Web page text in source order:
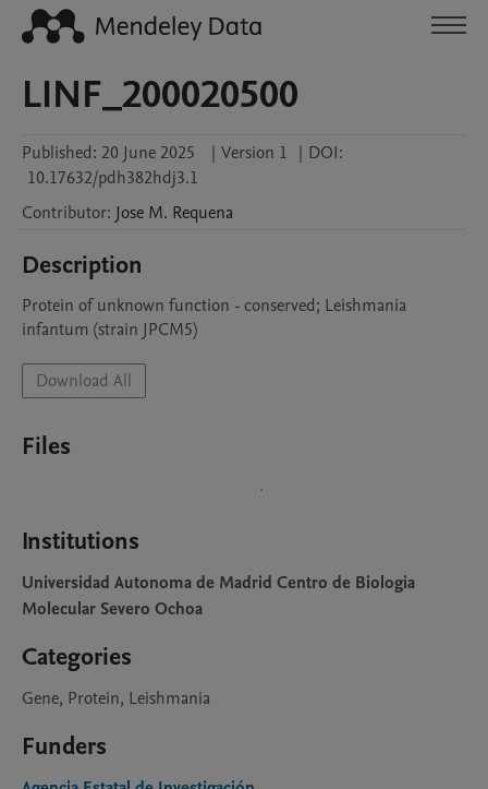
LINF_200020500
Published: 20 June 2025 | Version 1 | DOI:
10.17632/pdh382hdj3.1
Contributor: Jose M. Requena
Description
Protein of unknown function - conserved; Leishmania
infantum (strain JPCM5)
Download All
Files
Institutions
Universidad Autonoma de Madrid Centro de Biologia
Molecular Severo Ochoa
Categories
Gene, Protein, Leishmania
Funders